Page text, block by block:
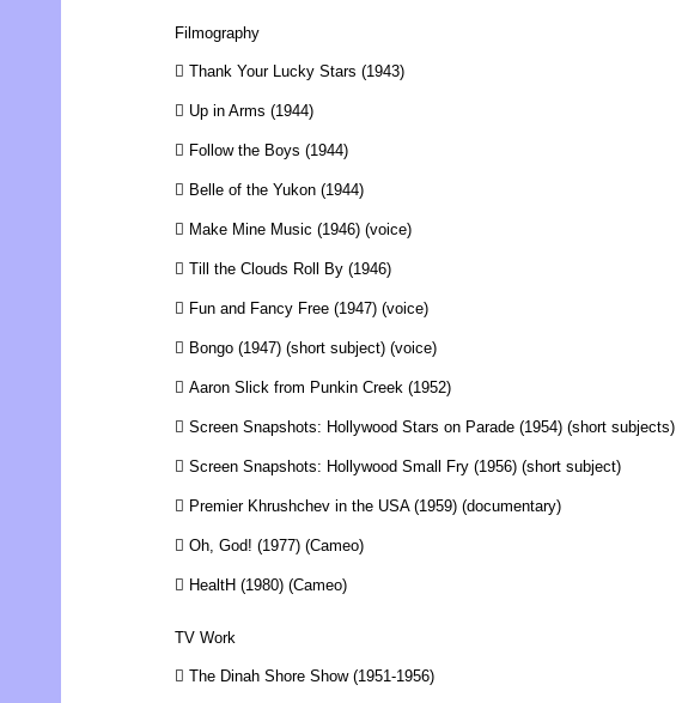
Filmography
 Thank Your Lucky Stars (1943)
 Up in Arms (1944)
 Follow the Boys (1944)
 Belle of the Yukon (1944)
 Make Mine Music (1946) (voice)
 Till the Clouds Roll By (1946)
 Fun and Fancy Free (1947) (voice)
 Bongo (1947) (short subject) (voice)
 Aaron Slick from Punkin Creek (1952)
 Screen Snapshots: Hollywood Stars on Parade (1954) (short subjects)
 Screen Snapshots: Hollywood Small Fry (1956) (short subject)
 Premier Khrushchev in the USA (1959) (documentary)
 Oh, God! (1977) (Cameo)
 HealtH (1980) (Cameo)
TV Work
 The Dinah Shore Show (1951-1956)